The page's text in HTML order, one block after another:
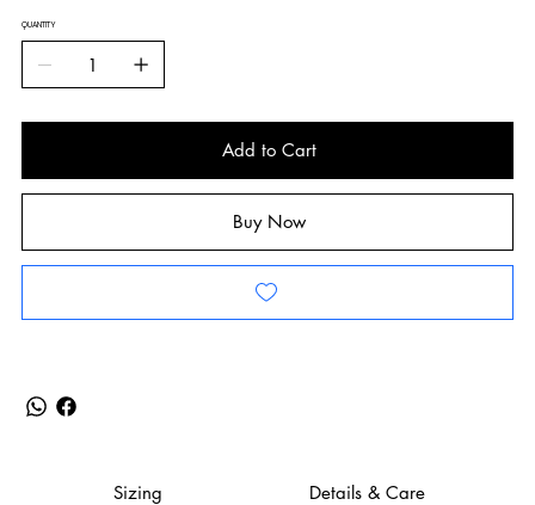
QUANTITY
Add to Cart
Buy Now
Sizing Details & Care